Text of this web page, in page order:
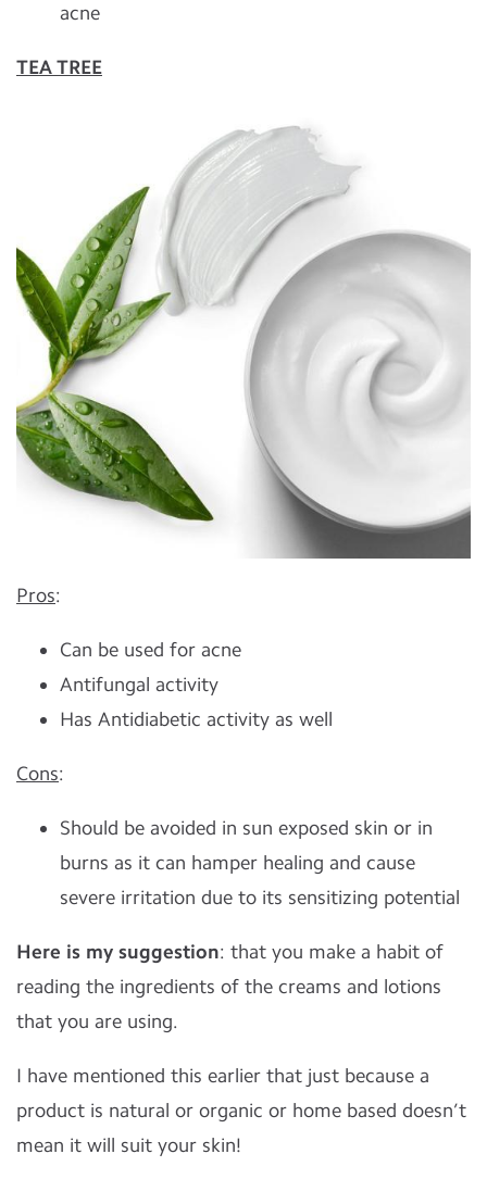
acne
TEA TREE
Pros:
Can be used for acne
Antifungal activity
Has Antidiabetic activity as well
Cons:
Should be avoided in sun exposed skin or in
burns as it can hamper healing and cause
severe irritation due to its sensitizing potential
Here is my suggestion: that you make a habit of
reading the ingredients of the creams and lotions
that you are using.
I have mentioned this earlier that just because a
product is natural or organic or home based doesn’t
mean it will suit your skin!